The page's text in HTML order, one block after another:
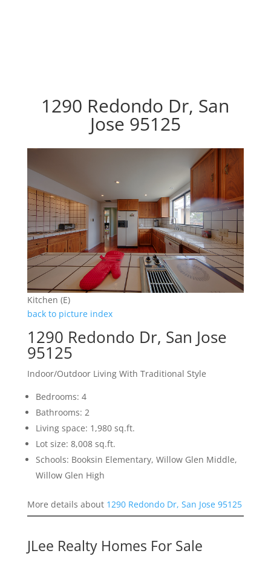
1290 Redondo Dr, San
Jose 95125
Kitchen (E)
back to picture index
1290 Redondo Dr, San Jose
95125
Indoor/Outdoor Living With Traditional Style
Bedrooms: 4
Bathrooms: 2
Living space: 1,980 sq.ft.
Lot size: 8,008 sq.ft.
Schools: Booksin Elementary, Willow Glen Middle,
Willow Glen High
More details about 1290 Redondo Dr, San Jose 95125
JLee Realty Homes For Sale